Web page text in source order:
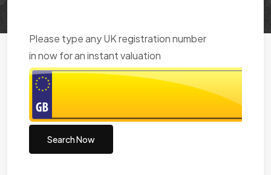
Please type any UK registration number
in now for an instant valuation
Search Now